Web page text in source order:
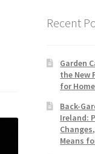
Recent
Garden
the New
for
Back-
Ireland:
Means